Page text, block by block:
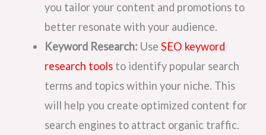
you tailor your content and promotions to
better resonate with your audience.
Keyword Research: Use SEO keyword
research toolsto identify popular search
terms and topics within your niche. This
will help you create optimized content for
search engines to attract organic traffic.